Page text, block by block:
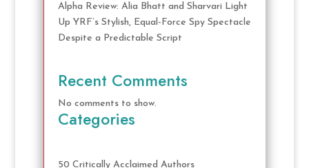
Alpha Review: Alia Bhatt and Sharvari Light
Up YRF’s Stylish, Equal-Force Spy Spectacle
Despite a Predictable Script
Recent Comments
No comments to show.
Categories
50 Critically Acclaimed Authors